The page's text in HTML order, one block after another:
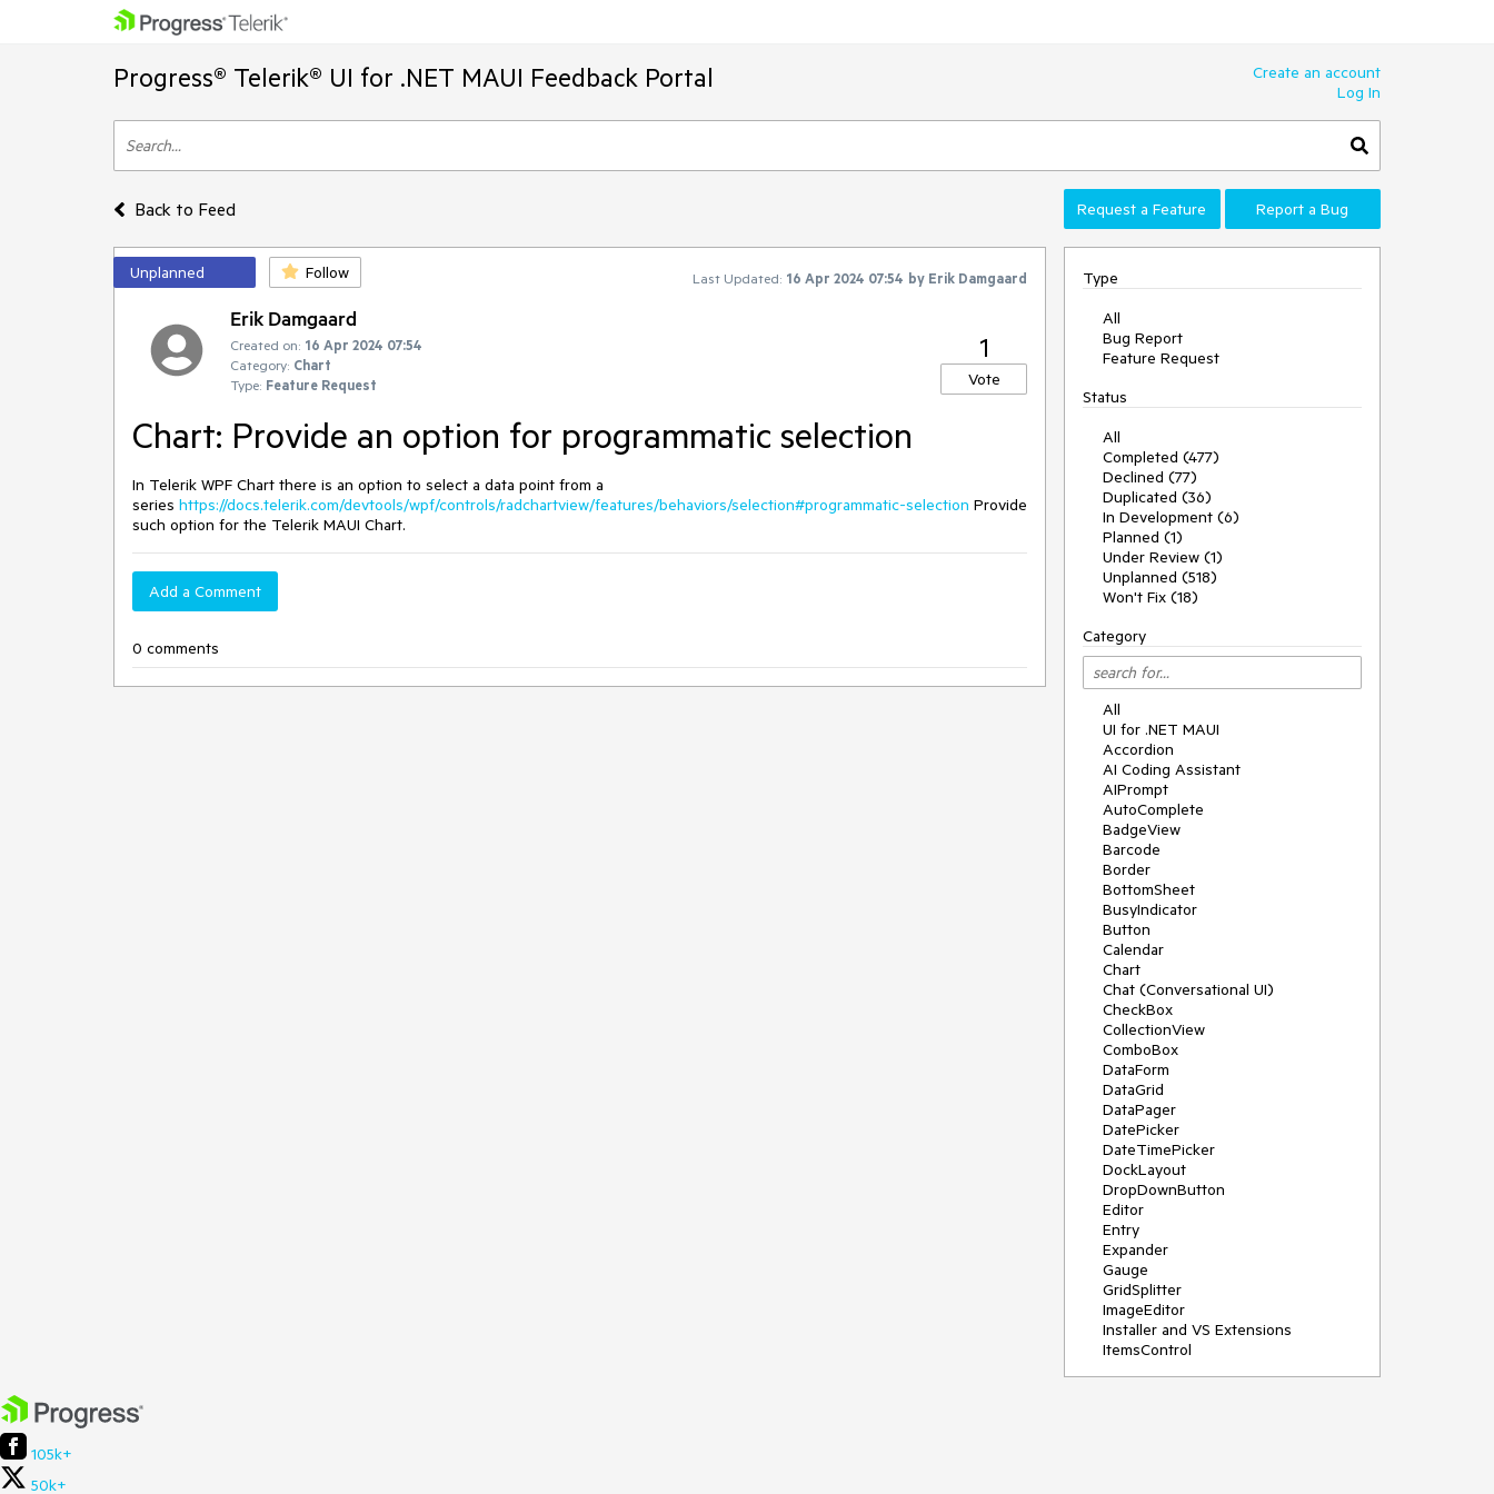
Progress® Telerik® UI for .NET MAUI Feedback Portal
Create an account
Log In
Back to Feed Request a Feature Report a Bug
Unplanned Follow Last Updated: 16 Apr 2024 07:54 by Erik Damgaard
Erik Damgaard
Created on: 16 Apr 2024 07:54
Category: Chart
Type: Feature Request
1
Vote
Chart: Provide an option for programmatic selection
In Telerik WPF Chart there is an option to select a data point from a
series https://docs.telerik.com/devtools/wpf/controls/radchartview/features/behaviors/selection#programmatic-selection Provide
such option for the Telerik MAUI Chart.
Add a Comment
0 comments
Type
All
Bug Report
Feature Request
Status
All
Completed (477)
Declined (77)
Duplicated (36)
In Development (6)
Planned (1)
Under Review (1)
Unplanned (518)
Won't Fix (18)
Category
All
UI for .NET MAUI
Accordion
AI Coding Assistant
AIPrompt
AutoComplete
BadgeView
Barcode
Border
BottomSheet
BusyIndicator
Button
Calendar
Chart
Chat (Conversational UI)
CheckBox
CollectionView
ComboBox
DataForm
DataGrid
DataPager
DatePicker
DateTimePicker
DockLayout
DropDownButton
Editor
Entry
Expander
Gauge
GridSplitter
ImageEditor
Installer and VS Extensions
ItemsControl
105k+
50k+